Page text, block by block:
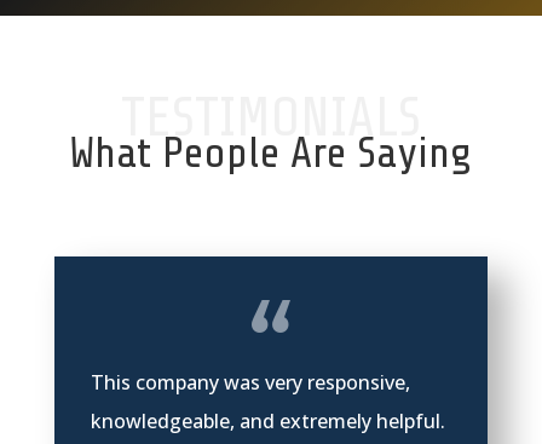
What People Are Saying
This company was very responsive,
knowledgeable, and extremely helpful.